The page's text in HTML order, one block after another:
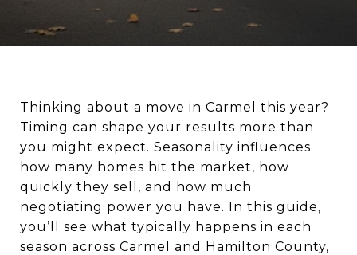
Thinking about a move in Carmel this year?
Timing can shape your results more than
you might expect. Seasonality influences
how many homes hit the market, how
quickly they sell, and how much
negotiating power you have. In this guide,
you’ll see what typically happens in each
season across Carmel and Hamilton County,